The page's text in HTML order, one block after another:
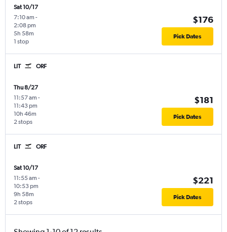
Sat 10/17
7:10 am -
2:08 pm
1 stop
5h 58m
$176
Pick Dates
LIT ORF
Thu 8/27
11:57 am -
11:43 pm
2 stops
10h 46m
$181
Pick Dates
LIT ORF
Sat 10/17
11:55 am -
10:53 pm
2 stops
9h 58m
$221
Pick Dates